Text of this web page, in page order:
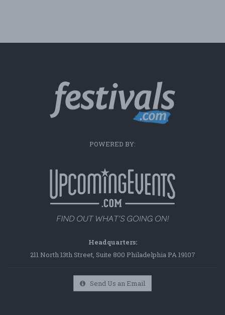
POWERED BY:
Headquarters:
211 North 13th Street, Suite 800 Philadelphia PA 19107
Send Us an Email